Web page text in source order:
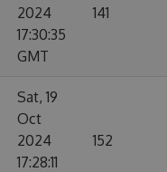
2024
17:30:35
GMT
141
Sat, 19
Oct
2024
17:28:11
152